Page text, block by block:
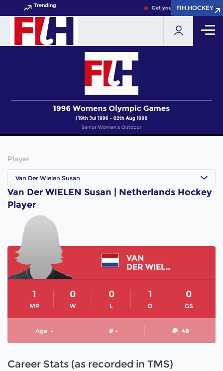
Trending Get your FIH Hockey World
FIH.HOCKEY
FIH.HOCKEY
Player
Van Der Wielen Susan
Van Der WIELEN Susan | Netherlands Hockey
Player
VAN
DER WIELEN SUSAN
MP
1
W
0
L
0
D
1
GS
0
Age - # - 48
Career Stats (as recorded in TMS)